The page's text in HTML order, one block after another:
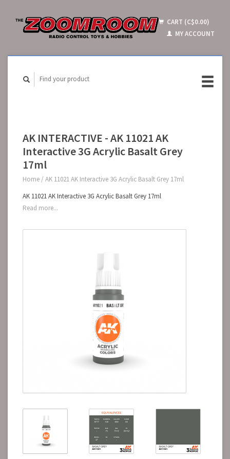
CART (C$0.00)
MY ACCOUNT
AK INTERACTIVE - AK 11021 AK
Interactive 3G Acrylic Basalt Grey
17ml
Home / AK 11021 AK Interactive 3G Acrylic Basalt Grey 17ml
AK 11021 AK Interactive 3G Acrylic Basalt Grey 17ml
Read more...